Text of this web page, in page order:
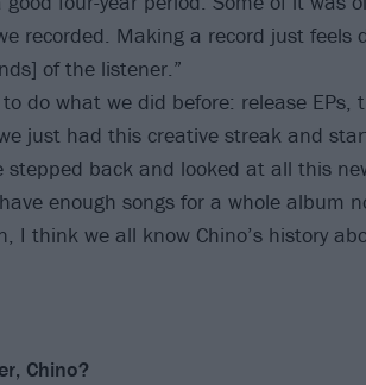
recorded. Making a record just feels
of the listener.”
do what we did before: release EPs,
just had this creative streak and
stepped back and looked at all this
enough songs for a whole album
I think we all know Chino’s history
Chino?